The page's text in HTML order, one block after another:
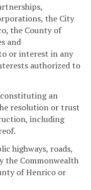
the City
the County of
and
or interest in any
authorized to
an
resolution or trust
including
highways, roads,
the Commonwealth
of Henrico or